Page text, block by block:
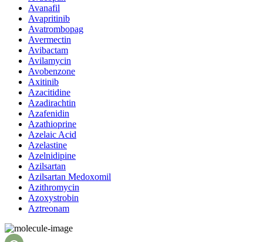
Avanafil
Avapritinib
Avatrombopag
Avermectin
Avibactam
Avilamycin
Avobenzone
Axitinib
Azacitidine
Azadirachtin
Azafenidin
Azathioprine
Azelaic Acid
Azelastine
Azelnidipine
Azilsartan
Azilsartan Medoxomil
Azithromycin
Azoxystrobin
Aztreonam